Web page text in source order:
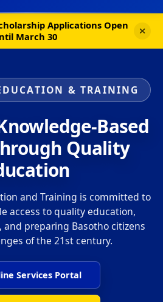
Applications Open
March 30
& TRAINING
Based
Quality
and Training is committed to
access to quality education,
preparing Basotho citizens
of the 21st century.
Services Portal